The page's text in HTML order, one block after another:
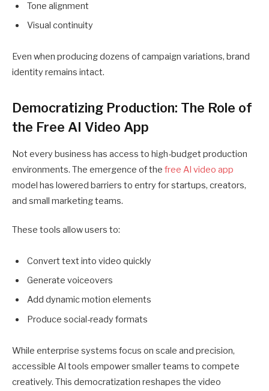
Tone alignment
Visual continuity
Even when producing dozens of campaign variations, brand
identity remains intact.
Democratizing Production: The Role of
the Free AI Video App
Not every business has access to high-budget production
environments. The emergence of the free AI video app
model has lowered barriers to entry for startups, creators,
and small marketing teams.
These tools allow users to:
Convert text into video quickly
Generate voiceovers
Add dynamic motion elements
Produce social-ready formats
While enterprise systems focus on scale and precision,
accessible AI tools empower smaller teams to compete
creatively. This democratization reshapes the video